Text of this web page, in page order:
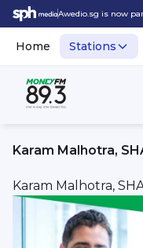
Awedio.sg is now
Home Stations
Karam Malhotra,
Karam Malhotra,